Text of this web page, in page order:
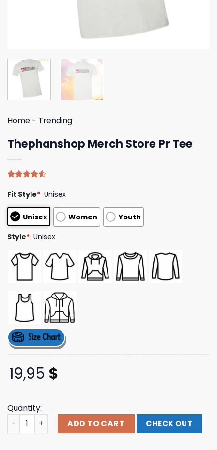
Home - Trending
Thephanshop Merch Store Pr Tee
4.50out
based on
customer
ratings
Fit Style* Unisex
Unisex Women Youth
Style* Unisex
19,95 $
Quantity:
Thephanshop Merch Store Pr Tee quantity
ADD TO CART CHECK OUT